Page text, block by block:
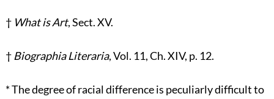
† What is Art, Sect. XV.
†Biographia Literaria, Vol. 11, Ch. XIV, p. 12.
*The degree of racial difference is peculiarly difficult to